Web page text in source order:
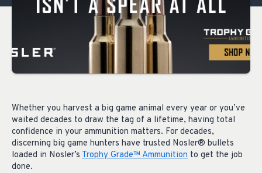
Whether you harvest a big game animal every year or you’ve
waited decades to draw the tag of a lifetime, having total
confidence in your ammunition matters. For decades,
discerning big game hunters have trusted Nosler® bullets
loaded in Nosler’s Trophy Grade™ Ammunition to get the job
done.